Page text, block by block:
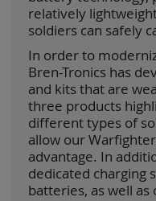
relatively
soldiers can safely
In order to
Bren-Tronics has
and kits that are
three products
different types of
allow our
advantage. In
dedicated charging
batteries, as well